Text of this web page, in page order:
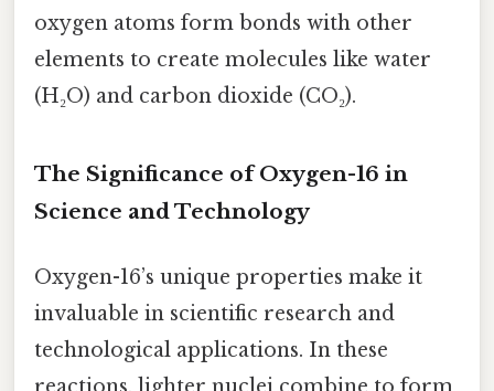
oxygen atoms form bonds with other
elements to create molecules like water
(H₂O) and carbon dioxide (CO₂).
The Significance of Oxygen-16 in
Science and Technology
Oxygen-16’s unique properties make it
invaluable in scientific research and
technological applications. In these